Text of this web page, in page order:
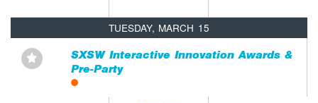
TUESDAY, MARCH 15
⋆
SXSW Interactive Innovation Awards &
Pre-Party